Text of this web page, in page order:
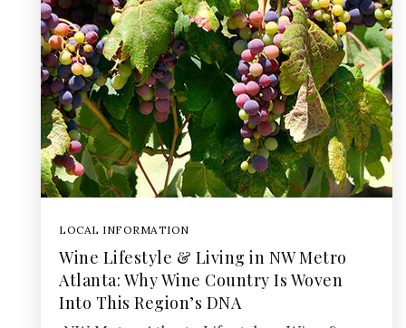
LOCAL INFORMATION
Wine Lifestyle & Living in NW Metro
Atlanta: Why Wine Country Is Woven
Into This Region’s DNA